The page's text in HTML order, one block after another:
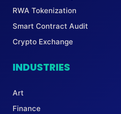
RWA Tokenization
Smart Contract Audit
Crypto Exchange
INDUSTRIES
Art
Finance